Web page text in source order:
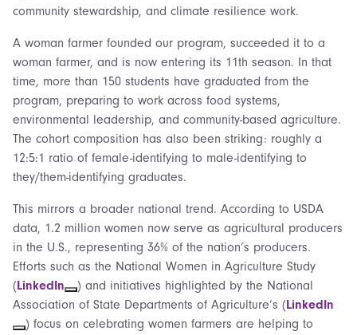
community stewardship, and climate resilience work.
A woman farmer founded our program, succeeded it to a
woman farmer, and is now entering its 11th season. In that
time, more than 150 students have graduated from the
program, preparing to work across food systems,
environmental leadership, and community-based agriculture.
The cohort composition has also been striking: roughly a
12:5:1 ratio of female-identifying to male-identifying to
they/them-identifying graduates.
This mirrors a broader national trend. According to USDA
data, 1.2 million women now serve as agricultural producers
in the U.S., representing 36% of the nation’s producers.
Efforts such as the National Women in Agriculture Study
(LinkedIn
) and initiatives highlighted by the National
Association of State Departments of Agriculture’s (LinkedIn
) focus on celebrating women farmers are helping to